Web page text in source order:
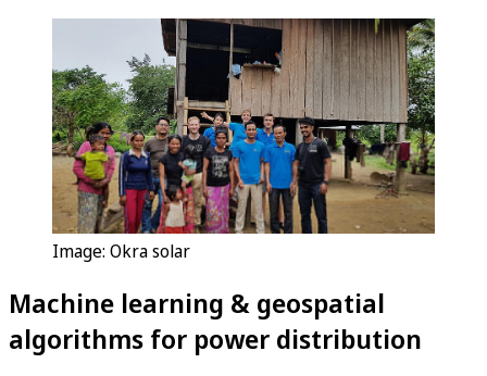
Image: Okra solar
Machine learning & geospatial
algorithms for power distribution